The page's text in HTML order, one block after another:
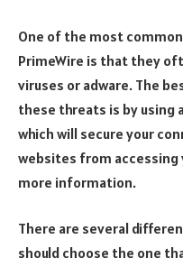
One of the most
PrimeWire is that they
viruses or adware. The
these threats is by using
which will secure your
websites from accessing
more information.
There are several
should choose the one